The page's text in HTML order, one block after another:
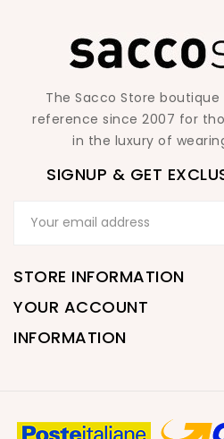
The Sacco Store
reference since 2007 for
in the luxury of
SIGNUP & GET
STORE INFORMATION
YOUR ACCOUNT
INFORMATION